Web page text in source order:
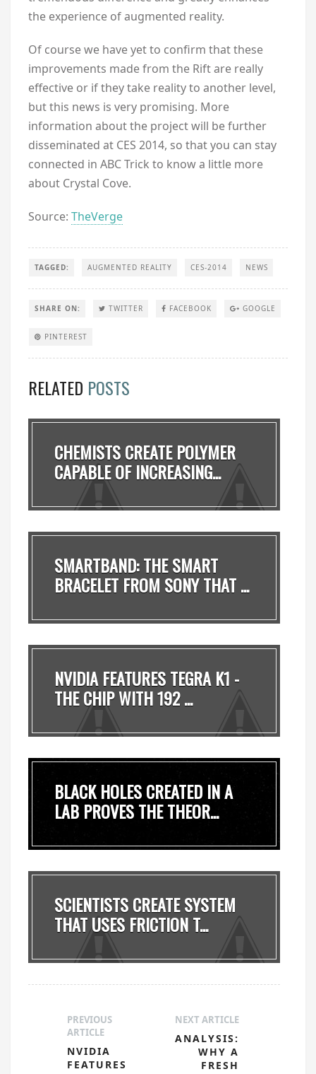
the experience of augmented reality.
Of course we have yet to confirm that these
improvements made from the Rift are really
effective or if they take reality to another level,
but this news is very promising. More
information about the project will be further
disseminated at CES 2014, so that you can stay
connected in ABC Trick to know a little more
about Crystal Cove.
Source: TheVerge
TAGGED: AUGMENTED REALITY CES-2014 NEWS
SHARE ON: TWITTER FACEBOOK GOOGLE
PINTEREST
RELATED POSTS
CHEMISTS CREATE POLYMER
CAPABLE OF INCREASING...
SMARTBAND: THE SMART
BRACELET FROM SONY THAT ...
NVIDIA FEATURES TEGRA K1 -
THE CHIP WITH 192 ...
BLACK HOLES CREATED IN A
LAB PROVES THE THEOR...
SCIENTISTS CREATE SYSTEM
THAT USES FRICTION T...
NEXT ARTICLE
ANALYSIS:
WHY A
FRESH
PREVIOUS
ARTICLE
NVIDIA
FEATURES